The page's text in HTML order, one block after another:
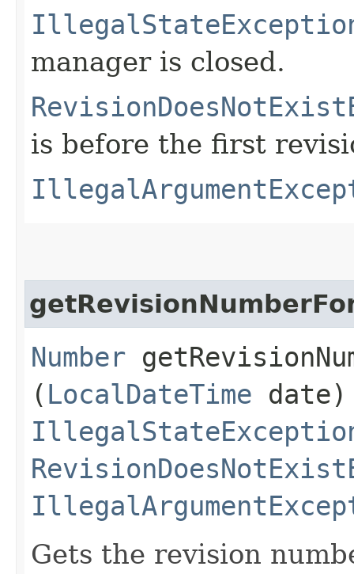
manager is closed.
is before the first
Number
( LocalDateTime date)
Gets the revision